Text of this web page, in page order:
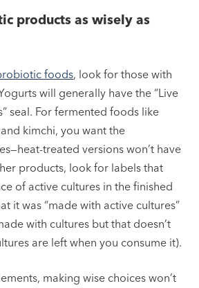
products as wisely as
foods, look for those with
will generally have the “Live
seal. For fermented foods like
kimchi, you want the
treated versions won’t have
products, look for labels that
of active cultures in the finished
it was “made with active cultures”
with cultures but that doesn’t
are left when you consume it).
making wise choices won’t